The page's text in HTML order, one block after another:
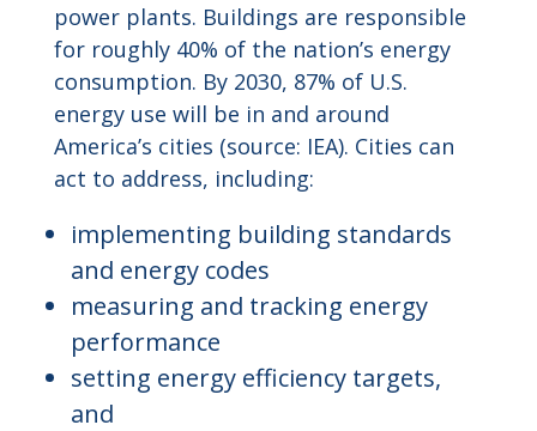
power plants. Buildings are responsible
for roughly 40% of the nation’s energy
consumption. By 2030, 87% of U.S.
energy use will be in and around
America’s cities (source: IEA). Cities can
act to address, including:
implementing building standards
and energy codes
measuring and tracking energy
performance
setting energy efficiency targets,
and